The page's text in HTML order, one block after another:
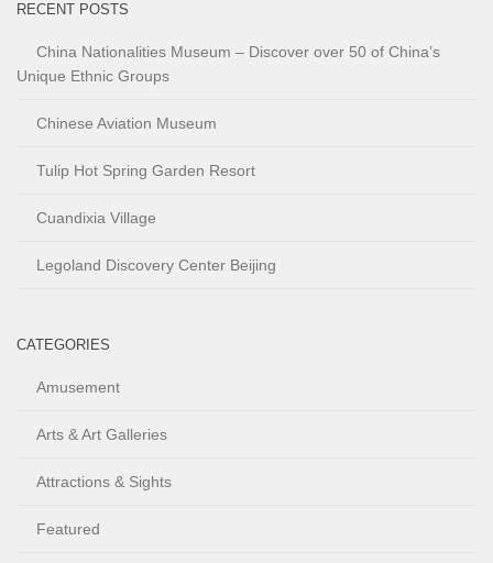
RECENT POSTS
China Nationalities Museum – Discover over 50 of China’s
Unique Ethnic Groups
Chinese Aviation Museum
Tulip Hot Spring Garden Resort
Cuandixia Village
Legoland Discovery Center Beijing
CATEGORIES
Amusement
Arts & Art Galleries
Attractions & Sights
Featured